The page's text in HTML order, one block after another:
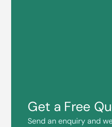
Get a Free
Send an enquiry and